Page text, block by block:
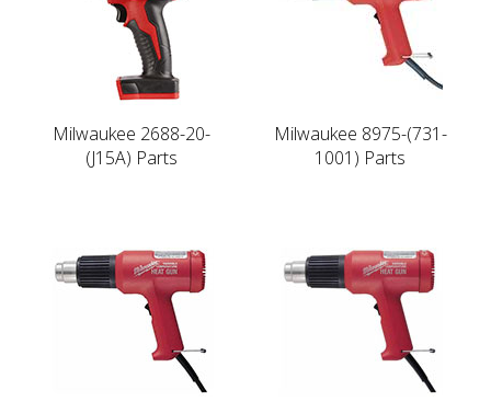
Milwaukee 2688-20-
(J15A) Parts
Milwaukee 8975-(731-
1001) Parts